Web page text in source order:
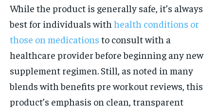
While the product is generally safe, it’s always
best for individuals with health conditions or
those on medications to consult with a
healthcare provider before beginning any new
supplement regimen. Still, as noted in many
blends with benefits pre workout reviews, this
product’s emphasis on clean, transparent